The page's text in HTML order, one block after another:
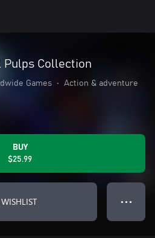
Pulps Collection
Games • Action & adventure
BUY
$25.99
● ● ●